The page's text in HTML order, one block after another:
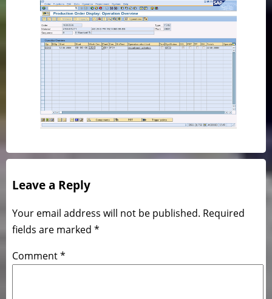
Leave a Reply
Your email address will not be published. Required
fields are marked *
Comment*